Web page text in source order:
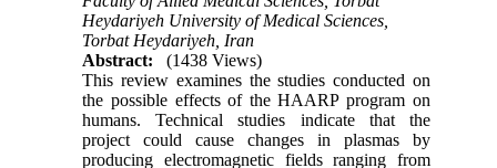
Heydariyeh University of Medical Sciences,
Torbat Heydariyeh, Iran
Abstract:
(1438 Views)
This review examines the studies conducted on
the possible effects of the HAARP program on
humans. Technical studies indicate that the
project could cause changes in plasmas by
producing electromagnetic fields ranging from